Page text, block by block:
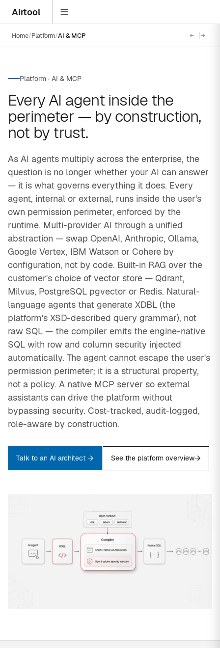
Airtool
Home Platform AI & MCP ← →
Platform · AI & MCP
Every AI agent inside the
perimeter — by construction,
not by trust.
As AI agents multiply across the enterprise, the
question is no longer whether your AI can answer
— it is what governs everything it does. Every
agent, internal or external, runs inside the user's
own permission perimeter, enforced by the
runtime. Multi-provider AI through a unified
abstraction — swap OpenAI, Anthropic, Ollama,
Google Vertex, IBM Watson or Cohere by
configuration, not by code. Built-in RAG over the
customer's choice of vector store — Qdrant,
Milvus, PostgreSQL pgvector or Redis. Natural-
language agents that generate XDBL (the
platform's XSD-described query grammar), not
raw SQL — the compiler emits the engine-native
SQL with row and column security injected
automatically. The agent cannot escape the user's
permission perimeter; it is a structural property,
not a policy. A native MCP server so external
assistants can drive the platform without
bypassing security. Cost-tracked, audit-logged,
role-aware by construction.
Talk to an AI architect See the platform overview